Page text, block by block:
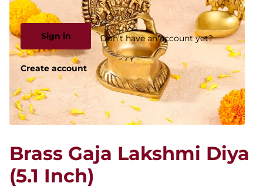
Sign in Don't have an account yet?
Create account
Brass Gaja Lakshmi Diya
(5.1 Inch)